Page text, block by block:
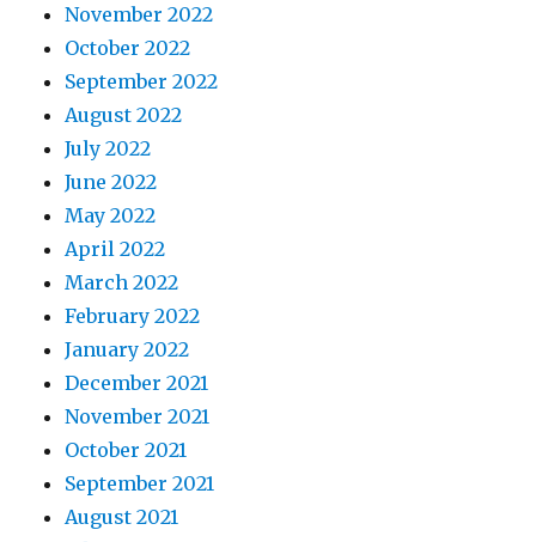
November 2022
October 2022
September 2022
August 2022
July 2022
June 2022
May 2022
April 2022
March 2022
February 2022
January 2022
December 2021
November 2021
October 2021
September 2021
August 2021